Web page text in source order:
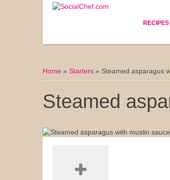
RECIPES
Bread
Home » Starters » Steamed asparagus
Steamed